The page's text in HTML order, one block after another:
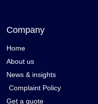
Company
Home
About us
News & insights
Complaint Policy
Get a quote